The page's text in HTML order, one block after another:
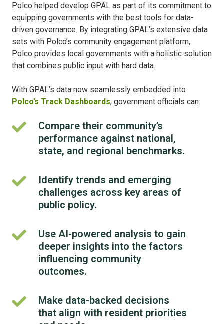
Polco helped develop GPAL as part of its commitment to
equipping governments with the best tools for data-
driven governance. By integrating GPAL’s extensive data
sets with Polco’s community engagement platform,
Polco provides local governments with a holistic solution
that combines public input with hard data.
With GPAL’s data now seamlessly embedded into
Polco’s Track Dashboards, government officials can:
Compare their community’s
performance against national,
state, and regional benchmarks.
Compare
community’s
against
national,
benchmarks.
Identify trends and emerging
challenges across key areas of
public policy.
Identify
challenges
across
policy.
Use AI-powered analysis to gain
deeper insights into the factors
influencing community
outcomes.
Use
powered
analysis
deeper
insights
Make data-backed decisions
that align with resident priorities
Make